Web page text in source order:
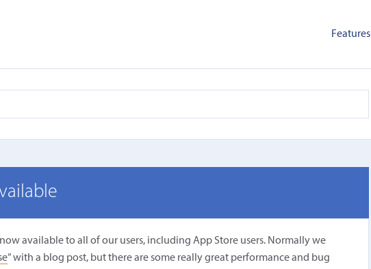
Features
available to all of our users, including App Store users. Normally we
” with a blog post, but there are some really great performance and bug